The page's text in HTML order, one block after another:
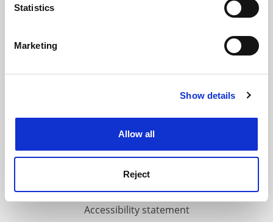
meters
Identify your device by actively scanning it for
Find out more about how your personal data is processed
Cookie Notice: We use cookies to improve your
Statistics
Marketing
Show details
Allow all
Reject
Work for THE
Privacy
Cookie policy
Accessibility statement